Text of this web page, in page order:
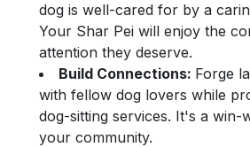
dog is well-cared for by a
Your Shar Pei will enjoy the
attention they deserve.
Build Connections: Forge
with fellow dog lovers while
dog-sitting services. It's a
your community.